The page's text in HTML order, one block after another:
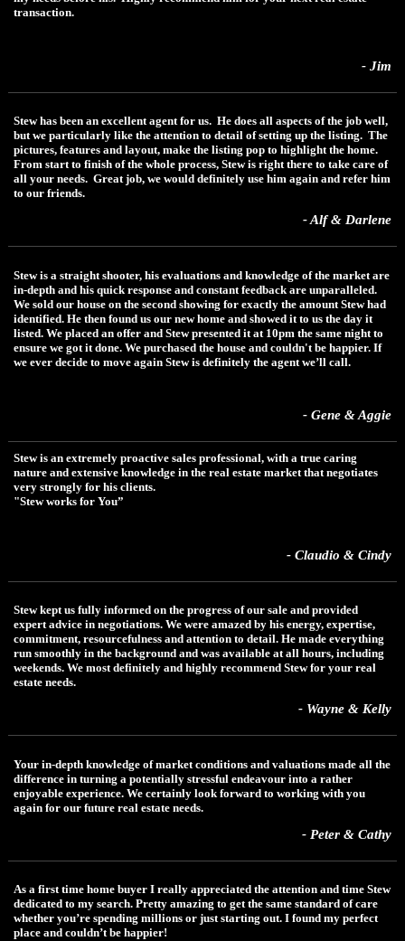
transaction.
- Jim
Stew has been an excellent agent for us. He does all aspects of the job well,
but we particularly like the attention to detail of setting up the listing. The
pictures, features and layout, make the listing pop to highlight the home.
From start to finish of the whole process, Stew is right there to take care of
all your needs. Great job, we would definitely use him again and refer him
to our friends.
- Alf & Darlene
Stew is a straight shooter, his evaluations and knowledge of the market are
in-depth and his quick response and constant feedback are unparalleled.
We sold our house on the second showing for exactly the amount Stew had
identified. He then found us our new home and showed it to us the day it
listed. We placed an offer and Stew presented it at 10pm the same night to
ensure we got it done. We purchased the house and couldn't be happier. If
we ever decide to move again Stew is definitely the agent we’ll call.
- Gene & Aggie
Stew is an extremely proactive sales professional, with a true caring
nature and extensive knowledge in the real estate market that negotiates
very strongly for his clients.
"Stew works for You”
- Claudio & Cindy
Stew kept us fully informed on the progress of our sale and provided
expert advice in negotiations. We were amazed by his energy, expertise,
commitment, resourcefulness and attention to detail. He made everything
run smoothly in the background and was available at all hours, including
weekends. We most definitely and highly recommend Stew for your real
estate needs.
- Wayne & Kelly
Your in-depth knowledge of market conditions and valuations made all the
difference in turning a potentially stressful endeavour into a rather
enjoyable experience. We certainly look forward to working with you
again for our future real estate needs.
- Peter & Cathy
As a first time home buyer I really appreciated the attention and time Stew
dedicated to my search. Pretty amazing to get the same standard of care
whether you’re spending millions or just starting out. I found my perfect
place and couldn’t be happier!